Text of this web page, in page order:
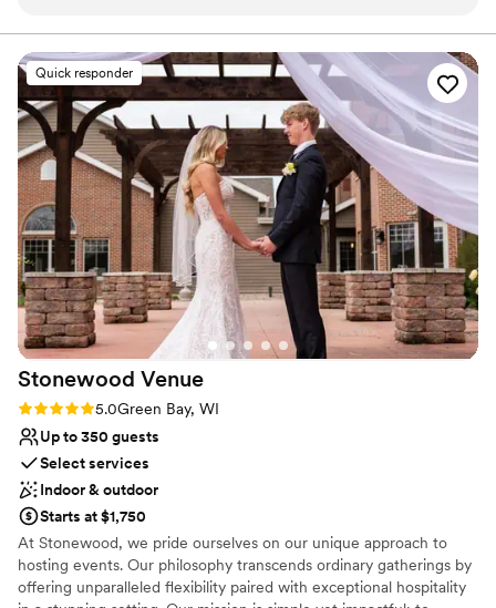
Venue considerations
No in-house catering options
Lighting and sound are not included
Does not allow pets
everything you might hope for. The space
allowed for vendors to take care of all our
needs.”
Quick responder
Stonewood Venue
Rating: 5.0 (3 reviews)
5.0Green Bay, WI
Up to 350 guests
Select services
Indoor & outdoor
Starts at $1,750
At Stonewood, we pride ourselves on our unique approach to
hosting events. Our philosophy transcends ordinary gatherings by
offering unparalleled flexibility paired with exceptional hospitality